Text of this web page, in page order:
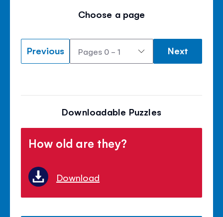
Choose a page
Previous Next
Downloadable Puzzles
How old are they?
Download